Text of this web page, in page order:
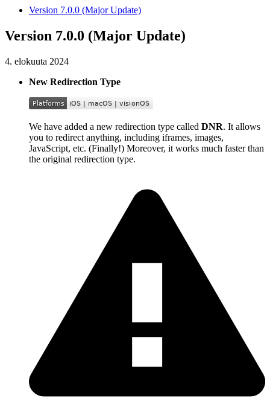
Version 7.0.0 (Major Update)
Version 7.0.0 (Major Update)
4. elokuuta 2024
New Redirection Type
We have added a new redirection type called DNR. It allows
you to redirect anything, including iframes, images,
JavaScript, etc. (Finally!) Moreover, it works much faster than
the original redirection type.